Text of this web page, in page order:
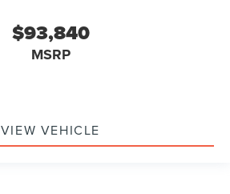
$93,840
MSRP
VIEW VEHICLE